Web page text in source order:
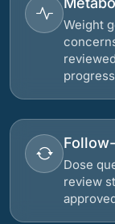
Weight
Dose
review